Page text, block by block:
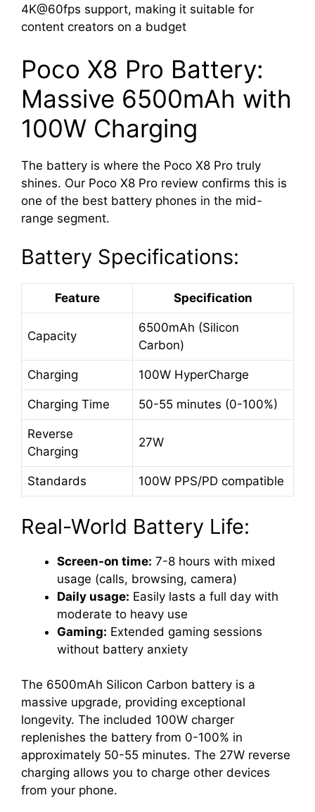
4K@60fps support, making it suitable for
content creators on a budget
Poco X8 Pro Battery:
Massive 6500mAh with
100W Charging
The battery is where the Poco X8 Pro truly
shines. Our Poco X8 Pro review confirms this is
one of the best battery phones in the mid-
range segment.
Battery Specifications:
Feature Specification
Capacity
6500mAh (Silicon
Carbon)
Charging 100W HyperCharge
Charging Time 50-55 minutes (0-100%)
Reverse
Charging
27W
Standards 100W PPS/PD compatible
Real-World Battery Life:
Screen-on time: 7-8 hours with mixed
usage (calls, browsing, camera)
Daily usage: Easily lasts a full day with
moderate to heavy use
Gaming: Extended gaming sessions
without battery anxiety
The 6500mAh Silicon Carbon battery is a
massive upgrade, providing exceptional
longevity. The included 100W charger
replenishes the battery from 0-100% in
approximately 50-55 minutes. The 27W reverse
charging allows you to charge other devices
from your phone.